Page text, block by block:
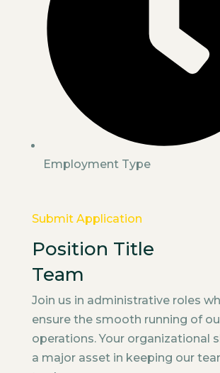
Employment Type
Submit Application
Position Title
Team
Join us in administrative roles
ensure the smooth running of
operations. Your organizational
a major asset in keeping our